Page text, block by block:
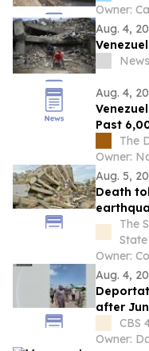
Owner:
Aug. 4,
Aug. 4,
Past
The
Owner:
Aug. 5,
Death
The
State
Owner:
Aug. 4,
after
CBS
Owner: